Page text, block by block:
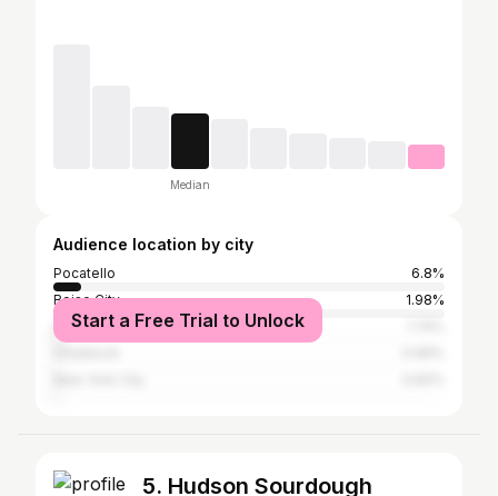
Median
Audience location by city
Pocatello
6.8%
Boise City
1.98%
Los Angeles
Start a Free Trial to Unlock
5. Hudson Sourdough